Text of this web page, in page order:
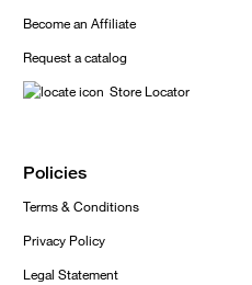
Become an Affiliate
Request a catalog
Store Locator
Policies
Terms & Conditions
Privacy Policy
Legal Statement